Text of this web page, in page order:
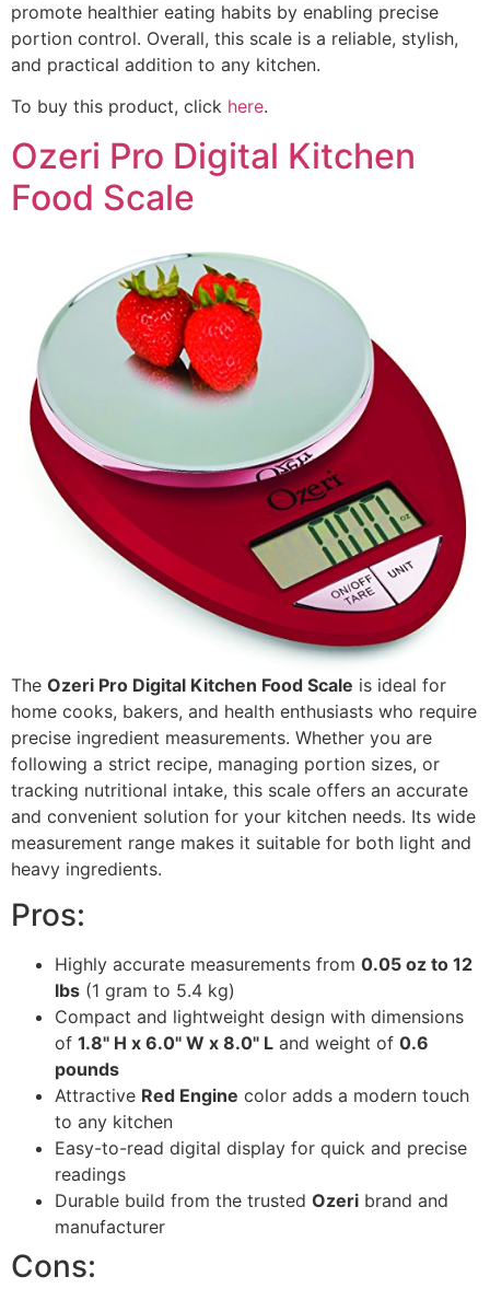
promote healthier eating habits by enabling precise
portion control. Overall, this scale is a reliable, stylish,
and practical addition to any kitchen.
To buy this product, click here.
Ozeri Pro Digital Kitchen
Food Scale
The Ozeri Pro Digital Kitchen Food Scale is ideal for
home cooks, bakers, and health enthusiasts who require
precise ingredient measurements. Whether you are
following a strict recipe, managing portion sizes, or
tracking nutritional intake, this scale offers an accurate
and convenient solution for your kitchen needs. Its wide
measurement range makes it suitable for both light and
heavy ingredients.
Pros:
Highly accurate measurements from 0.05 oz to 12
lbs (1 gram to 5.4 kg)
Compact and lightweight design with dimensions
of 1.8" H x 6.0" W x 8.0" L and weight of 0.6
pounds
Attractive Red Engine color adds a modern touch
to any kitchen
Easy-to-read digital display for quick and precise
readings
Durable build from the trusted Ozeri brand and
manufacturer
Cons: